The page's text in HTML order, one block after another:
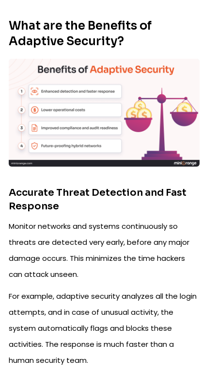
What are the Benefits of
Adaptive Security?
Accurate Threat Detection and Fast
Response
Monitor networks and systems continuously so
threats are detected very early, before any major
damage occurs. This minimizes the time hackers
can attack unseen.
For example, adaptive security analyzes all the login
attempts, and in case of unusual activity, the
system automatically flags and blocks these
activities. The response is much faster than a
human security team.